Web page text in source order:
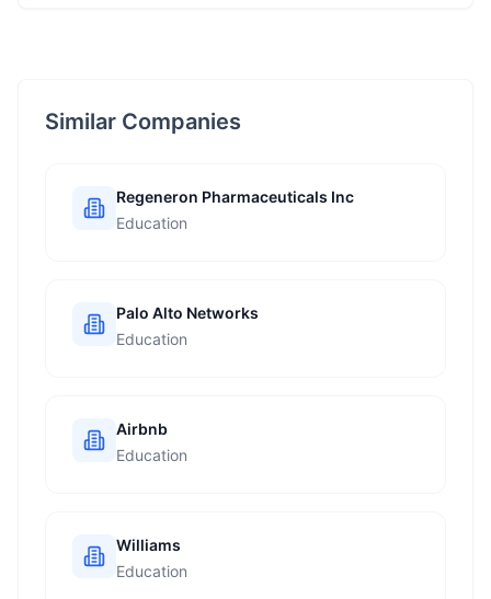
Similar Companies
Regeneron Pharmaceuticals Inc
Education
Palo Alto Networks
Education
Airbnb
Education
Williams
Education